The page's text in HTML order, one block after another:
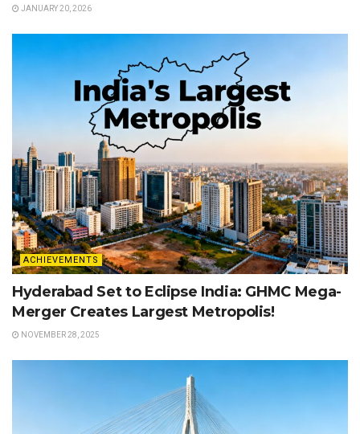
JANUARY 20, 2026
ACHIEVEMENTS
Hyderabad Set to Eclipse India: GHMC Mega-
Merger Creates Largest Metropolis!
NOVEMBER 28, 2025